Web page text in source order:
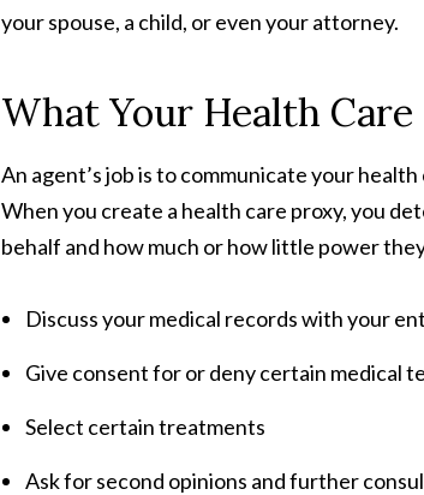
your spouse, a child, or even your attorney.
What Your Health
An agent’s job is to communicate your
When you create a health care proxy, you
behalf and how much or how little power
Discuss your medical records with your
Give consent for or deny certain medical
Select certain treatments
Ask for second opinions and further